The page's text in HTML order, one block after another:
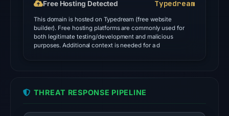
classified
the
domain
as
timestamp
Free Hosting Detected Typedream
This domain is hosted on Typedream (free website
builder). Free hosting platforms are commonly used for
both legitimate testing/development and malicious
purposes. Additional context is needed for a d
THREAT RESPONSE PIPELINE